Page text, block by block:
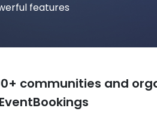
features
communities and